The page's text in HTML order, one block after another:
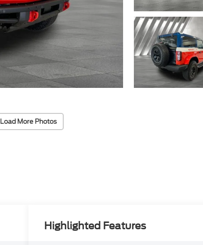
Load More Photos
Highlighted Features